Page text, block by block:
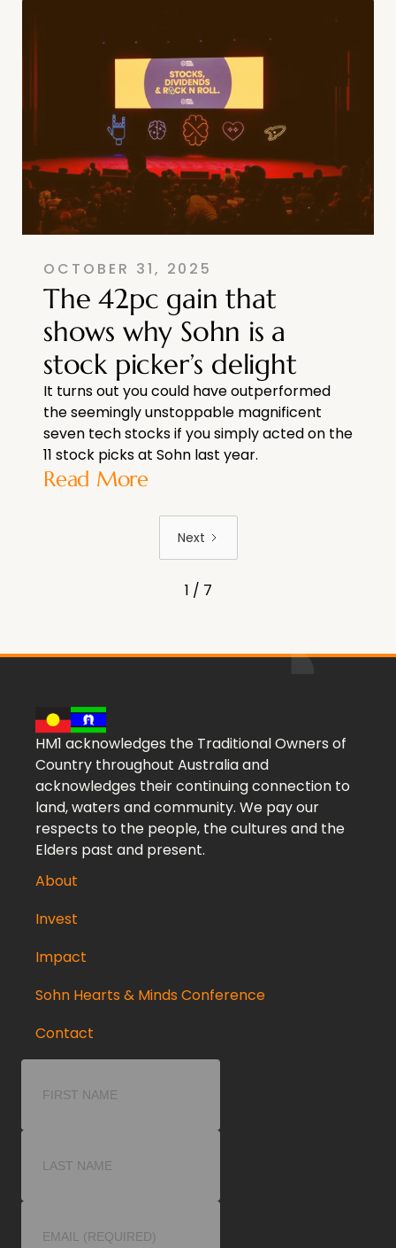
OCTOBER 31, 2025
The 42pc gain that
shows why Sohn is a
stock picker’s delight
It turns out you could have outperformed
the seemingly unstoppable magnificent
seven tech stocks if you simply acted on the
11 stock picks at Sohn last year.
Read More
Next
1 / 7
HM1 acknowledges the Traditional Owners of
Country throughout Australia and
acknowledges their continuing connection to
land, waters and community. We pay our
respects to the people, the cultures and the
Elders past and present.
About
Invest
Impact
Sohn Hearts & Minds Conference
Contact